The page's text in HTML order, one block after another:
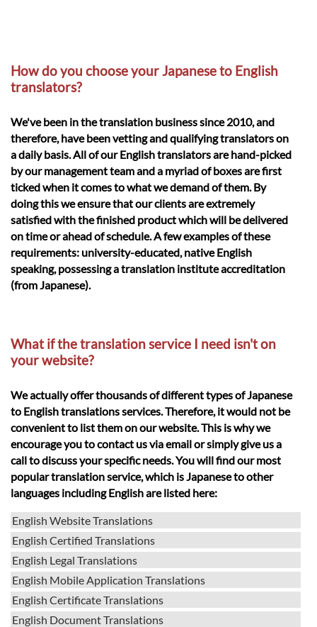
How do you choose your Japanese to English
translators?
We've been in the translation business since 2010, and
therefore, have been vetting and qualifying translators on
a daily basis. All of our English translators are hand-picked
by our management team and a myriad of boxes are first
ticked when it comes to what we demand of them. By
doing this we ensure that our clients are extremely
satisfied with the finished product which will be delivered
on time or ahead of schedule. A few examples of these
requirements: university-educated, native English
speaking, possessing a translation institute accreditation
(from Japanese).
What if the translation service I need isn't on
your website?
We actually offer thousands of different types of Japanese
to English translations services. Therefore, it would not be
convenient to list them on our website. This is why we
encourage you to contact us via email or simply give us a
call to discuss your specific needs. You will find our most
popular translation service, which is Japanese to other
languages including English are listed here:
English Website Translations
English Certified Translations
English Legal Translations
English Mobile Application Translations
English Certificate Translations
English Document Translations